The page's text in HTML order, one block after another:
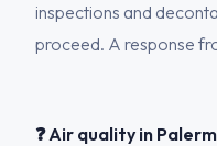
inspections and
proceed. A response
❓ Air quality in